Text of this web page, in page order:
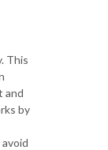
This
and
by